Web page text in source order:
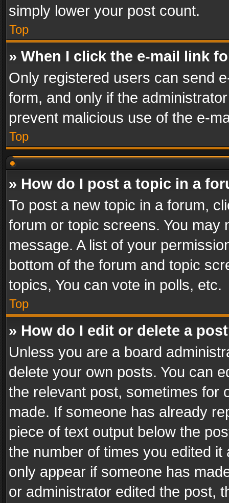
simply lower your post count.
Top
» When I click the e-mail link
Only registered users can send
form, and only if the
prevent malicious use of the e-
Top
» How do I post a topic in a
To post a new topic in a forum,
forum or topic screens. You
message. A list of your
bottom of the forum and topic
topics, You can vote in polls, etc.
Top
» How do I edit or delete a
Unless you are a board
delete your own posts. You can
the relevant post, sometimes for
made. If someone has already
piece of text output below the
the number of times you edited
only appear if someone has
or administrator edited the post,